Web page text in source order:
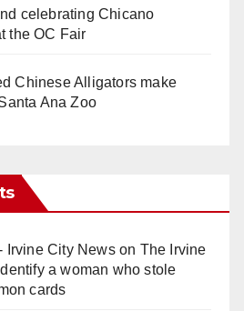
celebrating Chicano
the OC Fair
Chinese Alligators make
Ana Zoo
Irvine City Newson The Irvine
a woman who stole
cards